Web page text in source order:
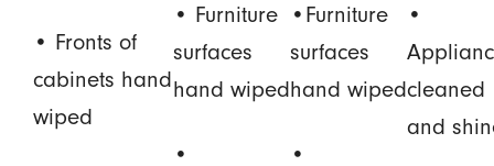
• Fronts of
cabinets hand
wiped
• Furniture
surfaces
hand wiped
•
•Furniture
surfaces
hand wiped
•
•
cleaned
and